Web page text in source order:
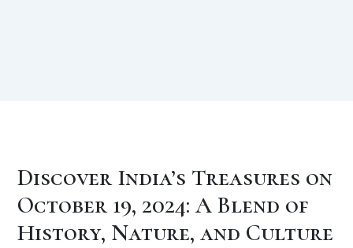
Discover India’s Treasures on
October 19, 2024: A Blend of
History, Nature, and Culture